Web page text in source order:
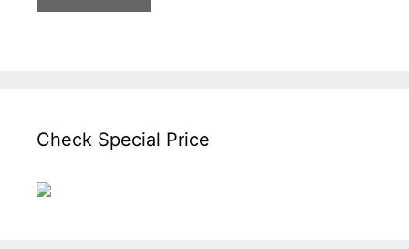
Check Special Price